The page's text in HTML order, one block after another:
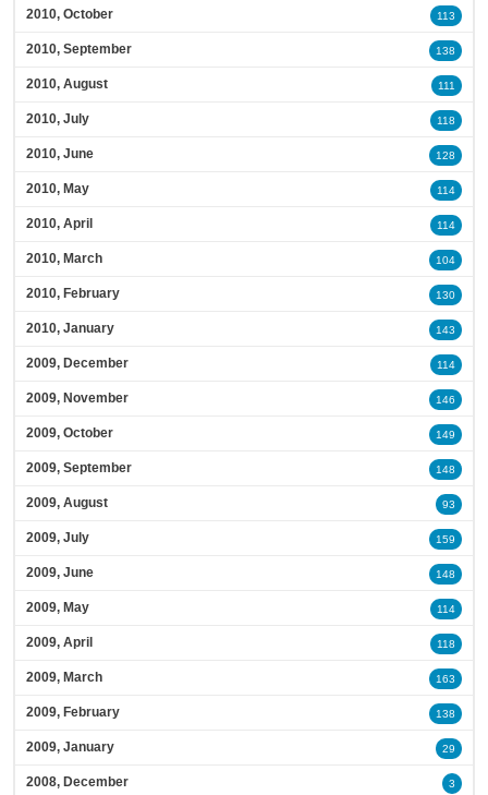
2010, October 113
2010, September 138
2010, August 111
2010, July 118
2010, June 128
2010, May 114
2010, April 114
2010, March 104
2010, February 130
2010, January 143
2009, December 114
2009, November 146
2009, October 149
2009, September 148
2009, August 93
2009, July 159
2009, June 148
2009, May 114
2009, April 118
2009, March 163
2009, February 138
2009, January 29
2008, December 3